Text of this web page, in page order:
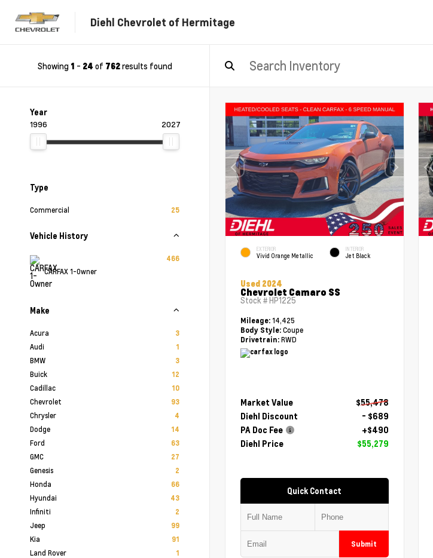
Diehl Chevrolet of Hermitage
Showing 1 - 24 of 762results found
Year
1996 2027
Type
Commercial 25
Vehicle History
CARFAX 1-Owner
466
Make
Acura 3
Audi 1
BMW 3
Buick 12
Cadillac 10
Chevrolet 93
Chrysler 4
Dodge 14
Ford 63
GMC 27
Genesis 2
Honda 66
Hyundai 43
Infiniti 2
Jeep 99
Kia 91
Land Rover 1
EXTERIOR
Vivid Orange Metallic
INTERIOR
Jet Black
Used 2024
Chevrolet Camaro SS
Stock #HP1225
Mileage: 14,425
Body Style: Coupe
Drivetrain: RWD
Market Value
$55,478
Diehl Discount
- $689
PA Doc Fee
+$490
Diehl Price
$55,279
Quick Contact
Submit